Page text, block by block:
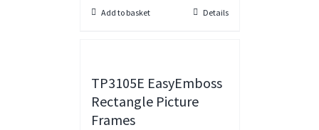
Add to basket Details
TP3105E EasyEmboss
Rectangle Picture
Frames